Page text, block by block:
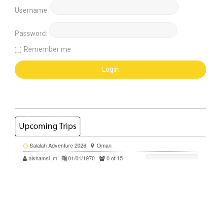
Username:
Password:
Remember me